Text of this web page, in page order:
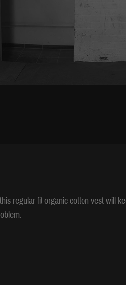
regular fit organic cotton vest will